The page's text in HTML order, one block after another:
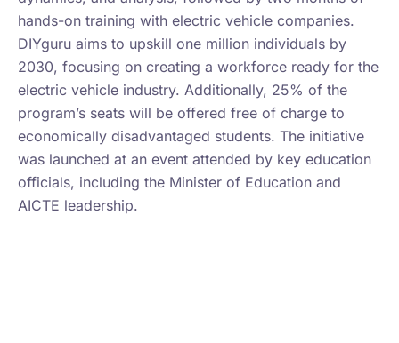
hands-on training with electric vehicle companies.
DIYguru aims to upskill one million individuals by
2030, focusing on creating a workforce ready for the
electric vehicle industry. Additionally, 25% of the
program’s seats will be offered free of charge to
economically disadvantaged students. The initiative
was launched at an event attended by key education
officials, including the Minister of Education and
AICTE leadership.